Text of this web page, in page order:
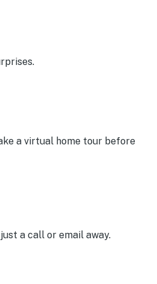
a virtual home tour before
a call or email away.